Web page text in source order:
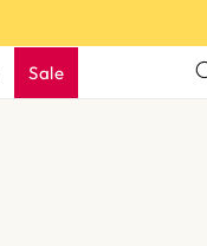
Sale